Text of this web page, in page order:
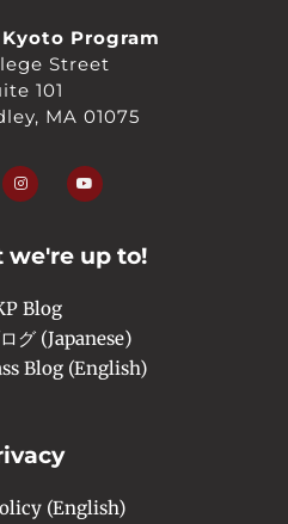
Program
Street
101
MA 01075
n
s
t
a
u
t
we're up to!
Blog
グ (Japanese)
Blog (English)
(English)